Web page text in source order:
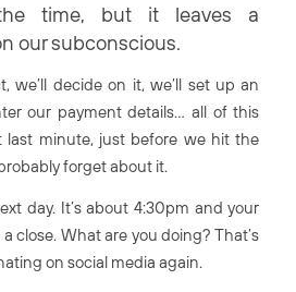
time, but it leaves a
our subconscious.
we’ll decide on it, we’ll set up an
our payment details… all of this
last minute, just before we hit the
forget about it.
day. It’s about 4:30pm and your
close. What are you doing? That’s
on social media again.